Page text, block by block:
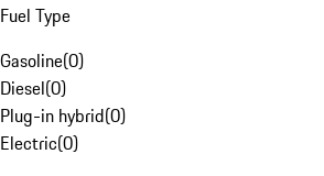
Fuel Type
Gasoline(0)
Diesel(0)
Plug-in hybrid(0)
Electric(0)